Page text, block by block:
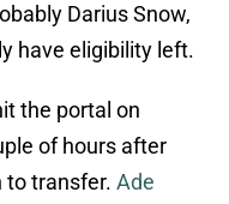
Darius Snow,
have eligibility left.
the portal on
of hours after
to transfer. Ade